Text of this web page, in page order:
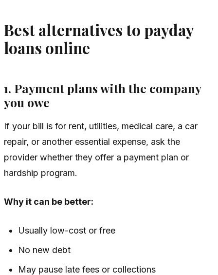
Best alternatives to payday
loans online
1. Payment plans with the company
you owe
If your bill is for rent, utilities, medical care, a car
repair, or another essential expense, ask the
provider whether they offer a payment plan or
hardship program.
Why it can be better:
Usually low-cost or free
No new debt
May pause late fees or collections